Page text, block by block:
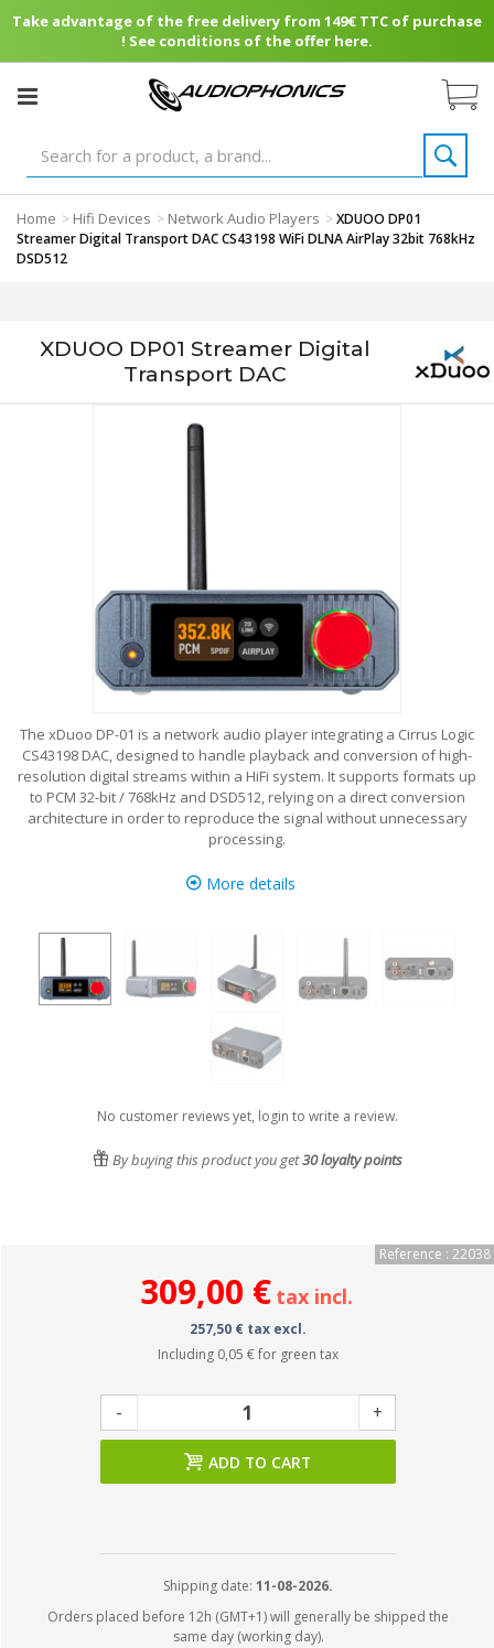
Take advantage of the free delivery from 149€ TTC of purchase
! See conditions of the offer here.
Home > Hifi Devices > Network Audio Players >XDUOO DP01
Streamer Digital Transport DAC CS43198 WiFi DLNA AirPlay 32bit 768kHz
DSD512
XDUOO DP01 Streamer Digital
Transport DAC
The xDuoo DP-01 is a network audio player integrating a Cirrus Logic
CS43198 DAC, designed to handle playback and conversion of high-
resolution digital streams within a HiFi system. It supports formats up
to PCM 32-bit / 768kHz and DSD512, relying on a direct conversion
architecture in order to reproduce the signal without unnecessary
processing.
More details
No customer reviews yet, login to write a review.
By buying this product you get30loyalty points
Reference : 22038
309,00 € tax incl.
257,50 € tax excl.
Including 0,05 €for green tax
- +
ADD TO CART
Shipping date: 11-08-2026.
Orders placed before 12h (GMT+1) will generally be shipped the
same day (working day).